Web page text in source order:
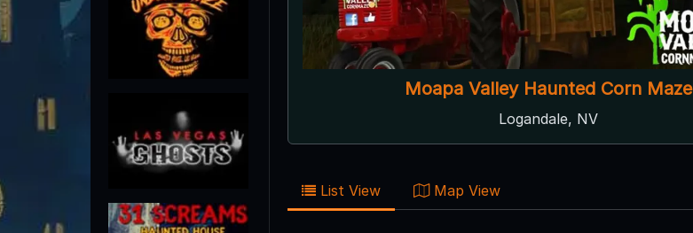
Moapa Valley Haunted Corn Maze
Logandale, NV
List View Map View